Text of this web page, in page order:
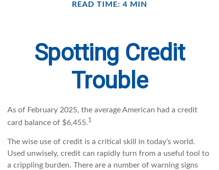
READ TIME: 4 MIN
Spotting Credit
Trouble
As of February 2025, the average American had a credit
card balance of $6,455.1
The wise use of credit is a critical skill in today’s world.
Used unwisely, credit can rapidly turn from a useful tool to
a crippling burden. There are a number of warning signs